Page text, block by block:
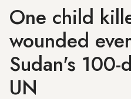
One child
wounded
Sudan's 100-
UN